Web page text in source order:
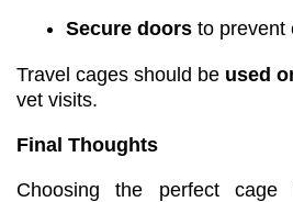
Secure doors to prevent
Travel cages should be used
vet visits.
Final Thoughts
Choosing the perfect